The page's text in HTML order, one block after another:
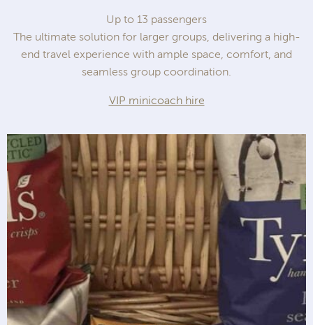
Up to 13 passengers
The ultimate solution for larger groups, delivering a high-
end travel experience with ample space, comfort, and
seamless group coordination.
VIP minicoach hire